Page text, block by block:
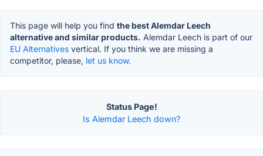
This page will help you find the best Alemdar Leech
alternative and similar products. Alemdar Leech is part of our
EU Alternatives vertical. If you think we are missing a
competitor, please, let us know.
Status Page!
Is Alemdar Leech down?